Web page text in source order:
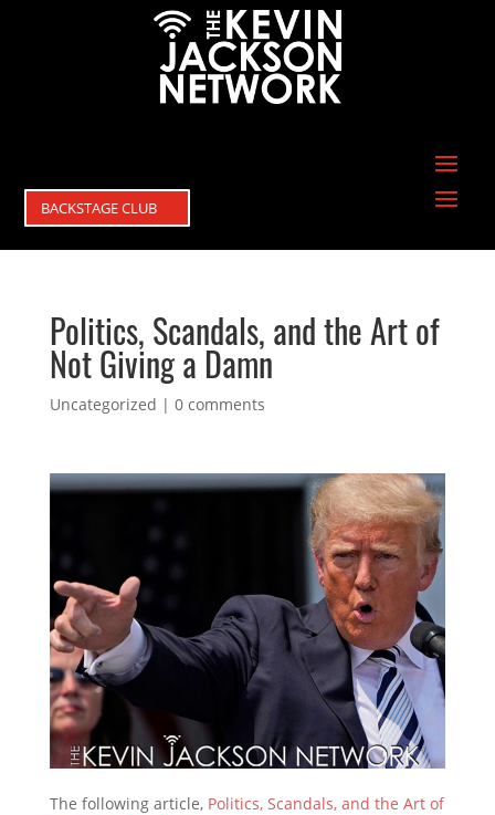
BACKSTAGE CLUB
Politics, Scandals, and the Art of
Not Giving a Damn
Uncategorized | 0 comments
The following article, Politics, Scandals, and the Art of